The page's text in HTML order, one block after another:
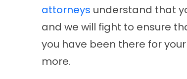
attorneys understand that
and we will fight to ensure
you have been there for
more.